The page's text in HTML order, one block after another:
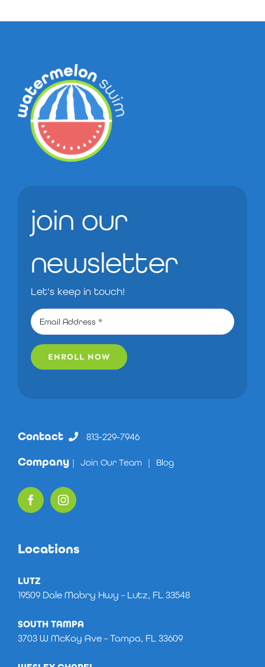
join our
newsletter
Let’s keep in touch!
ENROLL NOW
Contact 813-229-7946
Company | Join Our Team | Blog
Locations
LUTZ
19509 Dale Mabry Hwy – Lutz, FL 33548
SOUTH TAMPA
3703 W McKay Ave – Tampa, FL 33609